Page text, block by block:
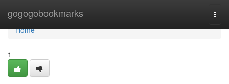
gogogobookmarks
Home
Home
1